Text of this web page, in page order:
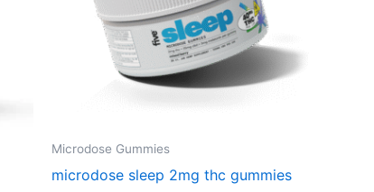
Microdose Gummies
microdose sleep 2mg thc gummies